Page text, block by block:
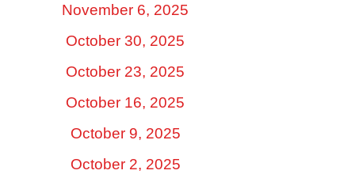
November 6, 2025
October 30, 2025
October 23, 2025
October 16, 2025
October 9, 2025
October 2, 2025